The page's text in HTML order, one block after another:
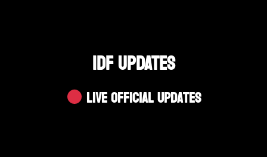
IDF UPDATES
Live Official Updates